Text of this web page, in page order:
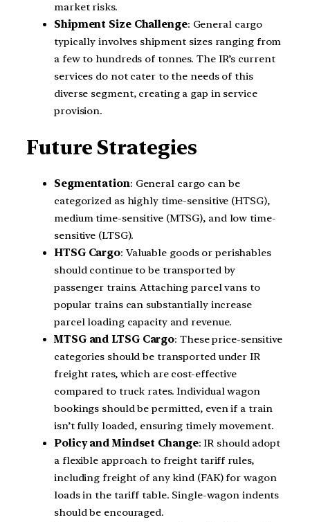
market risks.
Shipment Size Challenge: General cargo
typically involves shipment sizes ranging from
a few to hundreds of tonnes. The IR’s current
services do not cater to the needs of this
diverse segment, creating a gap in service
provision.
Future Strategies
Segmentation: General cargo can be
categorized as highly time-sensitive (HTSG),
medium time-sensitive (MTSG), and low time-
sensitive (LTSG).
HTSG Cargo: Valuable goods or perishables
should continue to be transported by
passenger trains. Attaching parcel vans to
popular trains can substantially increase
parcel loading capacity and revenue.
MTSG and LTSG Cargo: These price-sensitive
categories should be transported under IR
freight rates, which are cost-effective
compared to truck rates. Individual wagon
bookings should be permitted, even if a train
isn’t fully loaded, ensuring timely movement.
Policy and Mindset Change: IR should adopt
a flexible approach to freight tariff rules,
including freight of any kind (FAK) for wagon
loads in the tariff table. Single-wagon indents
should be encouraged.